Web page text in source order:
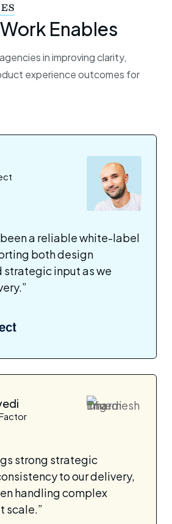
Enables
in improving clarity,
experience outcomes for
been a reliable white-label
both design
strategic input as we
strong strategic
to our delivery,
handling complex
scale.”